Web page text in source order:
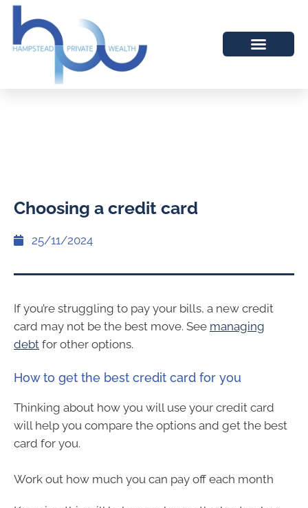
Choosing a credit card
25/11/2024
If you’re struggling to pay your bills, a new credit
card may not be the best move. See managing
debt for other options.
How to get the best credit card for you
Thinking about how you will use your credit card
will help you compare the options and get the best
card for you.
Work out how much you can pay off each month